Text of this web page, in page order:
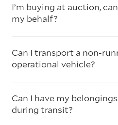
I’m buying at auction,
my behalf?
Can I transport a non-
operational vehicle?
Can I have my
during transit?